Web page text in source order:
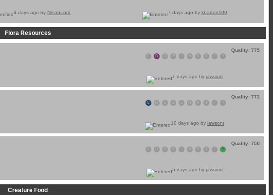
7 days ago by kbarton100
4 days ago by NecroLord
Flora Resources
Quality: 775
D R Y
1 days ago by jawsont
Quality: 772
C R Y
10 days ago by jawsont
Quality: 750
R Y
5 days ago by jawsont
Creature Food